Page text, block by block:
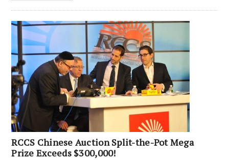
RCCS Chinese Auction Split-the-Pot Mega
Prize Exceeds $300,000!